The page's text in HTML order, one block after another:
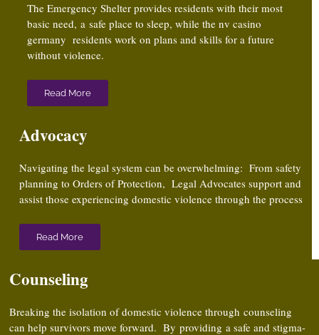
The Emergency Shelter provides residents with their most
basic need, a safe place to sleep, while the nv casino
germany residents work on plans and skills for a future
without violence.
Read More
Advocacy
Navigating the legal system can be overwhelming: From safety
planning to Orders of Protection, Legal Advocates support and
assist those experiencing domestic violence through the process
Read More
Counseling
Breaking the isolation of domestic violence through counseling
can help survivors move forward. By providing a safe and stigma-